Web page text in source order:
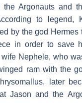
Argonauts and
to legend,
by the god Hermes
in order to save
Nephele, who
ram with the
later
Jason and the